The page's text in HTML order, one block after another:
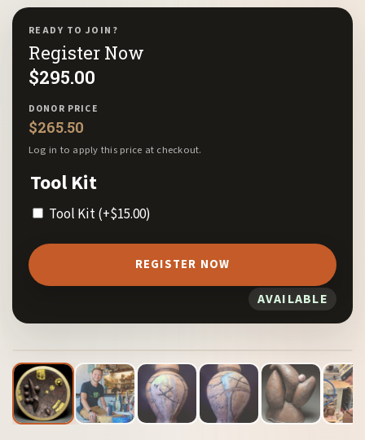
READY TO JOIN?
Register Now
$295.00
DONOR PRICE
$265.50
Log in to apply this price at checkout.
AVAILABLE
Tool Kit
Tool Kit(+$15.00)
REGISTER NOW